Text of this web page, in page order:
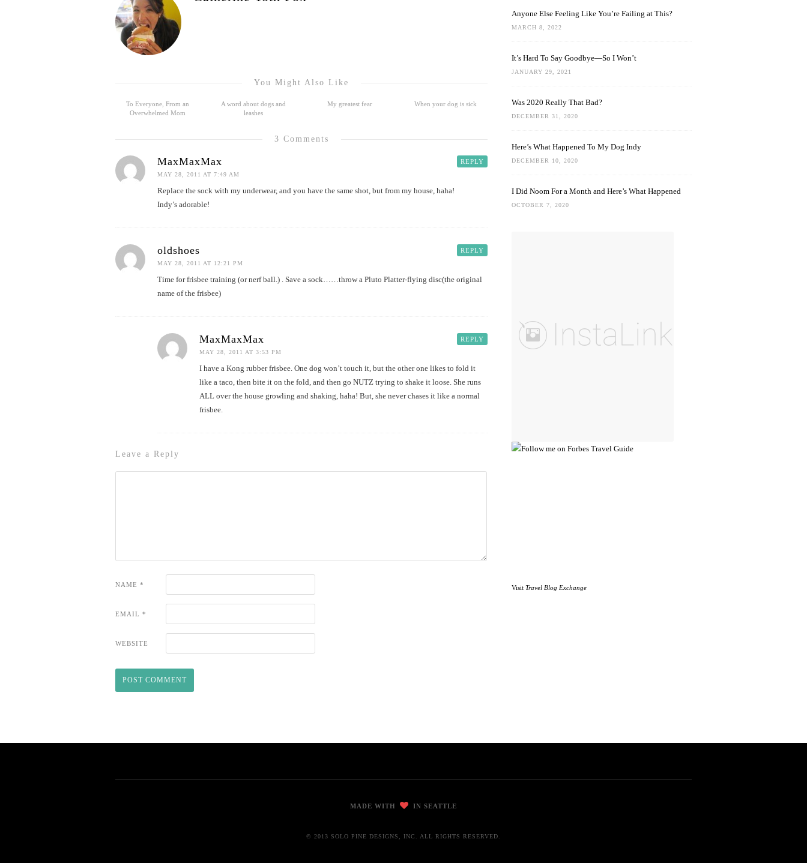
You Might Also Like
To Everyone, From an
Overwhelmed Mom
A word about dogs and
leashes
My greatest fear When your dog is sick
3 Comments
REPLY
MaxMaxMax
MAY 28, 2011 AT 7:49 AM
Replace the sock with my underwear, and you have the same shot, but from my house, haha!
Indy’s adorable!
REPLY
oldshoes
MAY 28, 2011 AT 12:21 PM
Time for frisbee training (or nerf ball.) . Save a sock……throw a Pluto Platter-flying disc(the original
name of the frisbee)
REPLY
MaxMaxMax
MAY 28, 2011 AT 3:53 PM
I have a Kong rubber frisbee. One dog won’t touch it, but the other one likes to fold it
like a taco, then bite it on the fold, and then go NUTZ trying to shake it loose. She runs
ALL over the house growling and shaking, haha! But, she never chases it like a normal
frisbee.
Leave a Reply
NAME *
EMAIL *
WEBSITE
Anyone Else Feeling Like You’re Failing at This?
MARCH 8, 2022
It’s Hard To Say Goodbye—So I Won’t
JANUARY 29, 2021
Was 2020 Really That Bad?
DECEMBER 31, 2020
Here’s What Happened To My Dog Indy
DECEMBER 10, 2020
I Did Noom For a Month and Here’s What Happened
OCTOBER 7, 2020
Visit Travel Blog Exchange
MADE WITH IN SEATTLE
© 2013 SOLO PINE DESIGNS, INC. ALL RIGHTS RESERVED.